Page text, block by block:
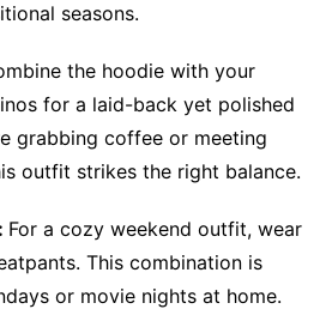
seasons.
the hoodie with your
for a laid-back yet polished
grabbing coffee or meeting
outfit strikes the right balance.
For a cozy weekend outfit, wear
This combination is
or movie nights at home.